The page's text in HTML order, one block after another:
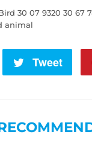
30 07 9320 30 67
animal
Share
Tweet